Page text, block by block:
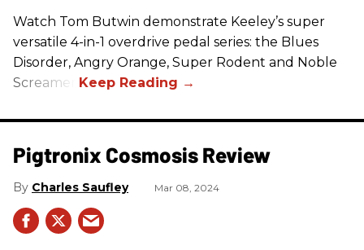
Watch Tom Butwin demonstrate Keeley’s super
versatile 4-in-1 overdrive pedal series: the Blues
Disorder, Angry Orange, Super Rodent and Noble
Screamer.
Pigtronix Cosmosis Review
Charles Saufley Mar 08, 2024